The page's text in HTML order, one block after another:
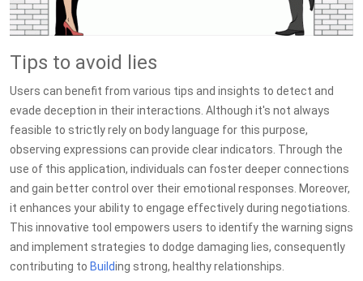
Tips to avoid lies
Users can benefit from various tips and insights to detect and
evade deception in their interactions. Although it's not always
feasible to strictly rely on body language for this purpose,
observing expressions can provide clear indicators. Through the
use of this application, individuals can foster deeper connections
and gain better control over their emotional responses. Moreover,
it enhances your ability to engage effectively during negotiations.
This innovative tool empowers users to identify the warning signs
and implement strategies to dodge damaging lies, consequently
contributing to Building strong, healthy relationships.